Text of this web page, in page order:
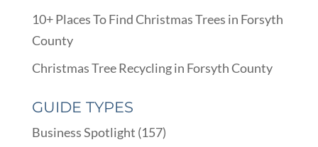
10+ Places To Find Christmas Trees in Forsyth
County
Christmas Tree Recycling in Forsyth County
GUIDE TYPES
Business Spotlight (157)